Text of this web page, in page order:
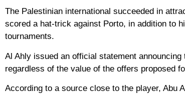
The Palestinian international succeeded in
scored a hat-trick against Porto, in addition to
tournaments.
Al Ahly issued an official statement
regardless of the value of the offers proposed
According to a source close to the player, Abu